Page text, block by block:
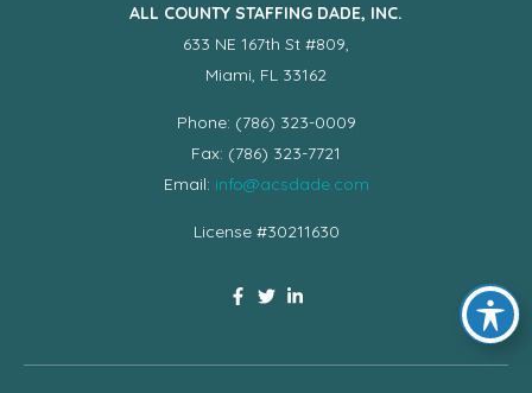
ALL COUNTY STAFFING DADE, INC.
633 NE 167th St #809,
Miami, FL 33162
Phone: (786) 323-0009
Fax: (786) 323-7721
Email: info@acsdade.com
License #30211630